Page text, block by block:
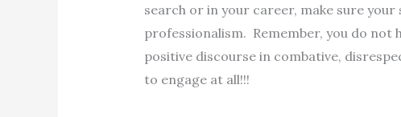
search or in your career, make sure
professionalism. Remember, you do not
positive discourse in combative,
to engage at all!!!